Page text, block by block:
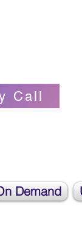
Call
Demand